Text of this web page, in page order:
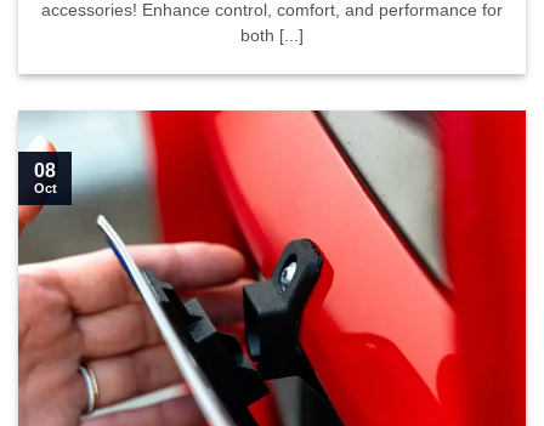
accessories! Enhance control, comfort, and performance for
both [...]
08
Oct